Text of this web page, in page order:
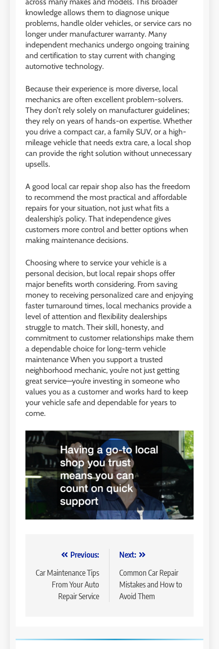
across many makes and models. This broader
knowledge allows them to diagnose unique
problems, handle older vehicles, or service cars no
longer under manufacturer warranty. Many
independent mechanics undergo ongoing training
and certification to stay current with changing
automotive technology.
Because their experience is more diverse, local
mechanics are often excellent problem-solvers.
They don’t rely solely on manufacturer guidelines;
they rely on years of hands-on expertise. Whether
you drive a compact car, a family SUV, or a high-
mileage vehicle that needs extra care, a local shop
can provide the right solution without unnecessary
upsells.
A good local car repair shop also has the freedom
to recommend the most practical and affordable
repairs for your situation, not just what fits a
dealership’s policy. That independence gives
customers more control and better options when
making maintenance decisions.
Choosing where to service your vehicle is a
personal decision, but local repair shops offer
major benefits worth considering. From saving
money to receiving personalized care and enjoying
faster turnaround times, local mechanics provide a
level of attention and flexibility dealerships
struggle to match. Their skill, honesty, and
commitment to customer relationships make them
a dependable choice for long-term vehicle
maintenance When you support a trusted
neighborhood mechanic, you’re not just getting
great service—you’re investing in someone who
values you as a customer and works hard to keep
your vehicle safe and dependable for years to
come.
navigation
Previous:
Car Maintenance Tips
From Your Auto
Repair Service
Next:
Common Car Repair
Mistakes and How to
Avoid Them